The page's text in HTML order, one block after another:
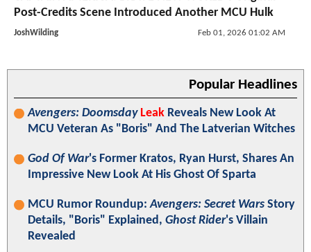
Post-Credits Scene Introduced Another MCU Hulk
JoshWilding Feb 01, 2026 01:02 AM
Popular Headlines
Avengers: Doomsday Leak Reveals New Look At
MCU Veteran As "Boris" And The Latverian Witches
God Of War's Former Kratos, Ryan Hurst, Shares An
Impressive New Look At His Ghost Of Sparta
MCU Rumor Roundup:Avengers: Secret Wars Story
Details, "Boris" Explained, Ghost Rider's Villain
Revealed